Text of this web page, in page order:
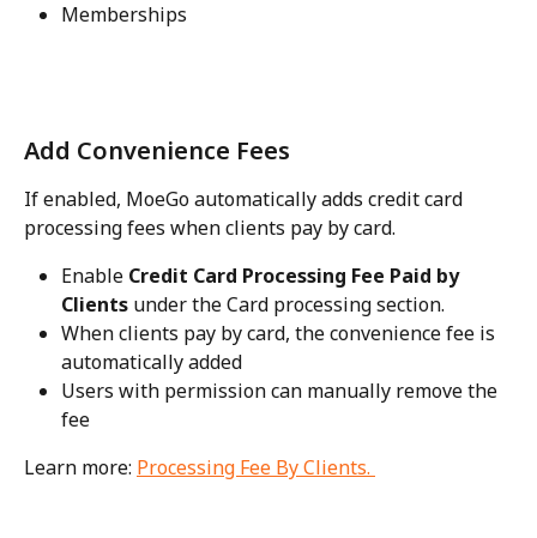
Memberships
Add Convenience Fees
If enabled, MoeGo automatically adds credit card
processing fees when clients pay by card.
Enable Credit Card Processing Fee Paid by
Clients under the Card processing section.
When clients pay by card, the convenience fee is
automatically added
Users with permission can manually remove the
fee
Learn more: Processing Fee By Clients.